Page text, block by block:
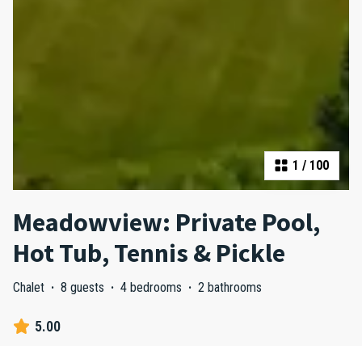
1 / 100
Meadowview: Private Pool,
Hot Tub, Tennis & Pickle
Chalet · 8 guests · 4 bedrooms · 2 bathrooms
5.00